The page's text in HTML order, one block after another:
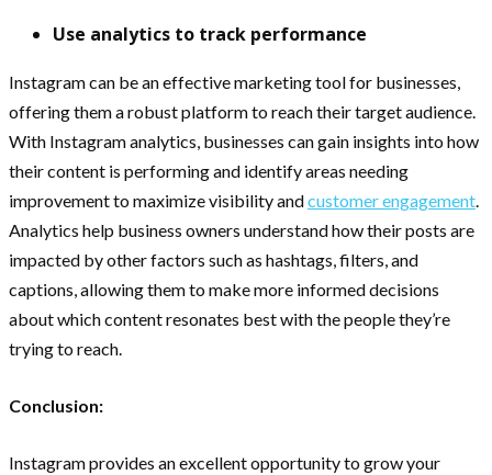
Use analytics to track performance
Instagram can be an effective marketing tool for businesses,
offering them a robust platform to reach their target audience.
With Instagram analytics, businesses can gain insights into how
their content is performing and identify areas needing
improvement to maximize visibility andcustomer engagement.
Analytics help business owners understand how their posts are
impacted by other factors such as hashtags, filters, and
captions, allowing them to make more informed decisions
about which content resonates best with the people they’re
trying to reach.
Conclusion:
Instagram provides an excellent opportunity to grow your